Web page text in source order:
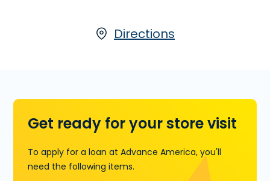
Loan up to $600, or call(270) 827-
Directions
Get ready for your store visit
To apply for a loan at Advance America, you'll
need the following items.